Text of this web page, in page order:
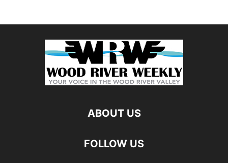
ABOUT US
FOLLOW US